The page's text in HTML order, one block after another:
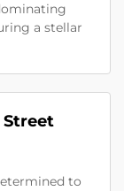
a stellar
to